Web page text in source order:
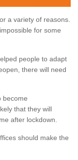
a variety of reasons.
for some
people to adapt
there will need
become
that they will
after lockdown.
should make the